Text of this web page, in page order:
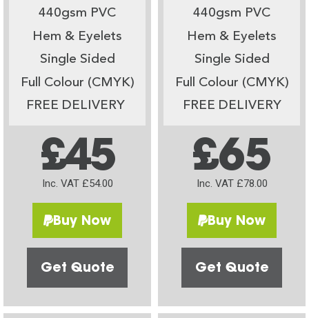
440gsm PVC
Hem & Eyelets
Single Sided
Full Colour (CMYK)
FREE DELIVERY
£45
Inc. VAT £54.00
Buy Now
Get Quote
440gsm PVC
Hem & Eyelets
Single Sided
Full Colour (CMYK)
FREE DELIVERY
£65
Inc. VAT £78.00
Buy Now
Get Quote